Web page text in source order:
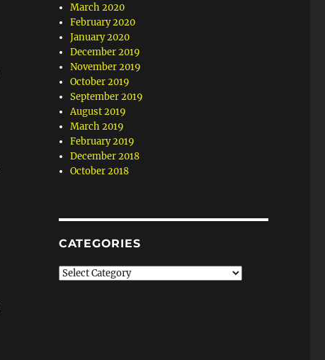
March 2020
February 2020
January 2020
December 2019
November 2019
October 2019
September 2019
August 2019
March 2019
February 2019
December 2018
October 2018
CATEGORIES
Categories